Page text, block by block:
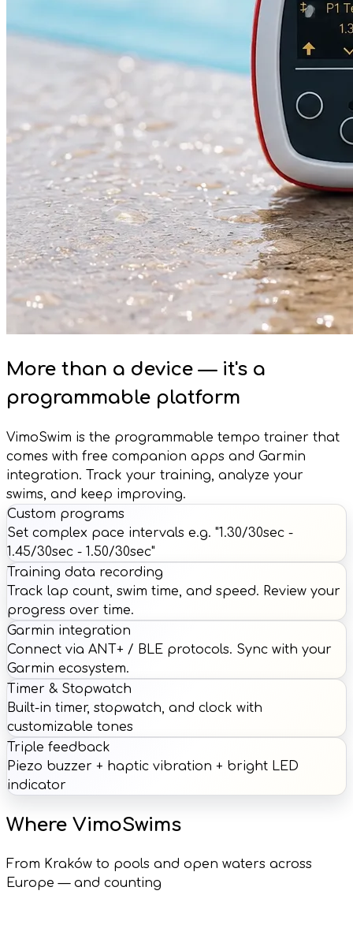
More than a device — it's a
programmable platform
VimoSwim is the programmable tempo trainer that
comes with free companion apps and Garmin
integration. Track your training, analyze your
swims, and keep improving.
Custom programs
Set complex pace intervals e.g. "1.30/30sec -
1.45/30sec - 1.50/30sec"
Training data recording
Track lap count, swim time, and speed. Review your
progress over time.
Garmin integration
Connect via ANT+ / BLE protocols. Sync with your
Garmin ecosystem.
Timer & Stopwatch
Built-in timer, stopwatch, and clock with
customizable tones
Triple feedback
Piezo buzzer + haptic vibration + bright LED
indicator
Where VimoSwims
From Kraków to pools and open waters across
Europe — and counting